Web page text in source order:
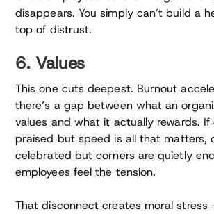
disappears. You simply can’t build a
top of distrust.
6. Values
This one cuts deepest. Burnout
there’s a gap between what an
values and what it actually rewards. If
praised but speed is all that matters,
celebrated but corners are quietly
employees feel the tension.
That disconnect creates moral